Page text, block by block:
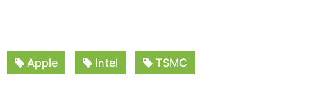
Apple Intel TSMC